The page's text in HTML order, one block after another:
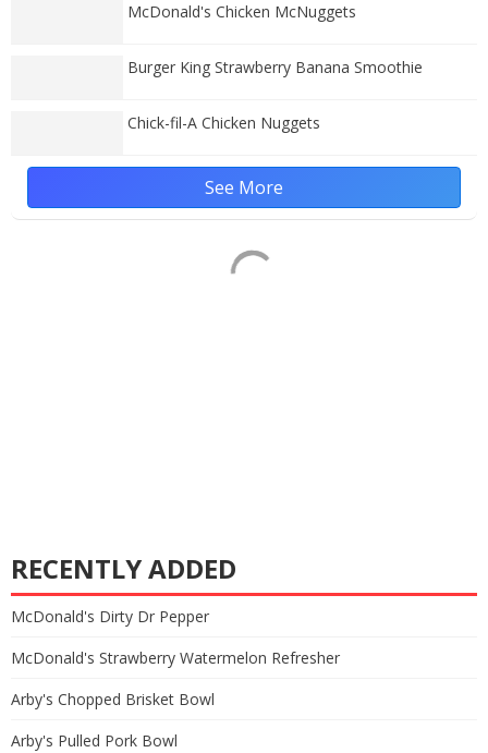
McDonald's Chicken McNuggets
Burger King Strawberry Banana Smoothie
Chick-fil-A Chicken Nuggets
See More
RECENTLY ADDED
McDonald's Dirty Dr Pepper
McDonald's Strawberry Watermelon Refresher
Arby's Chopped Brisket Bowl
Arby's Pulled Pork Bowl